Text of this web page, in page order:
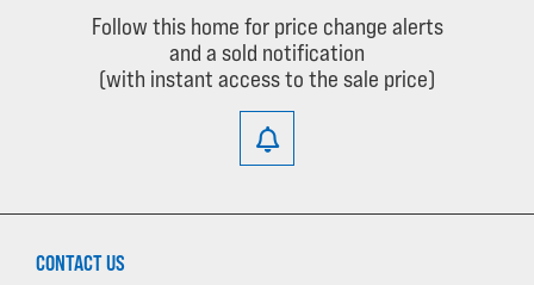
Follow this home for price change alerts
and a sold notification
(with instant access to the sale price)
CONTACT US